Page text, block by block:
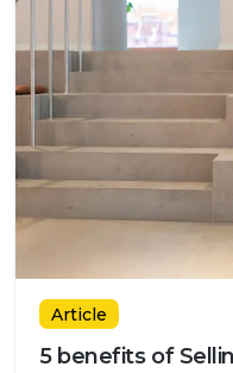
Article
5 benefits of